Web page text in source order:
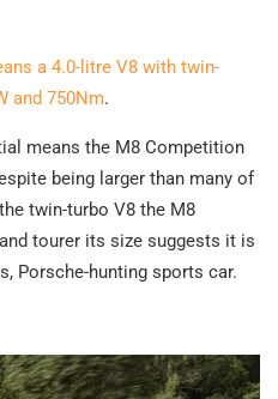
a 4.0-litre V8 with twin-
and 750Nm.
means the M8 Competition
being larger than many of
twin-turbo V8 the M8
tourer its size suggests it is
Porsche-hunting sports car.